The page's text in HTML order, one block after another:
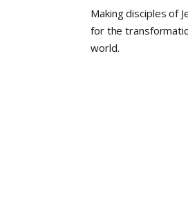
Making disciples of
for the
world.